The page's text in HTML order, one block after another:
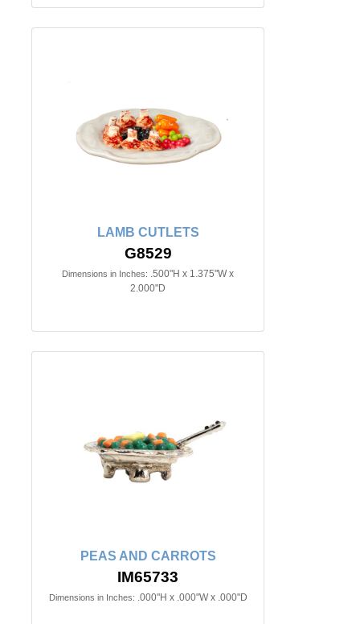
LAMB CUTLETS
G8529
Dimensions in Inches: .500"H x 1.375"W x
2.000"D
PEAS AND CARROTS
IM65733
Dimensions in Inches: .000"H x .000"W x .000"D